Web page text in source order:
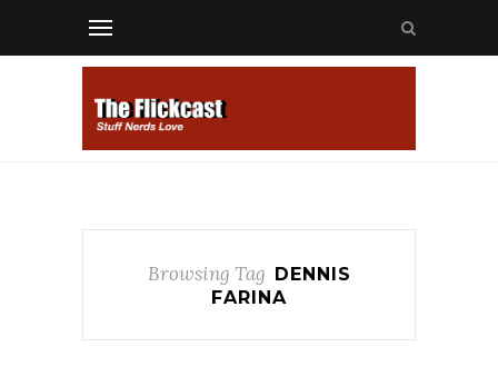
Browsing Tag DENNIS
FARINA